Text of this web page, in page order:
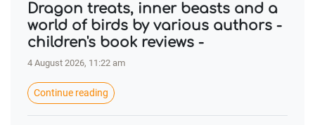
Dragon treats, inner beasts and a
world of birds by various authors -
children's book reviews -
4 August 2026, 11:22 am
Continue reading